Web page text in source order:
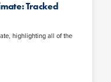
Tracked
highlighting all of the